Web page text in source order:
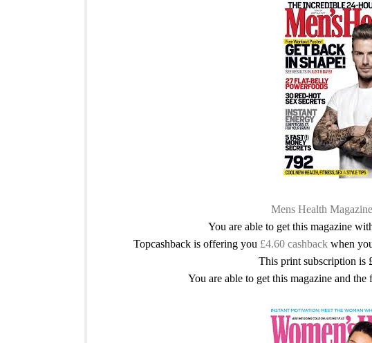
Mens Health
You are able to get this magazine
Topcashback is offering you £4.60 cashbackwhen
This print subscription is
You are able to get this magazine and